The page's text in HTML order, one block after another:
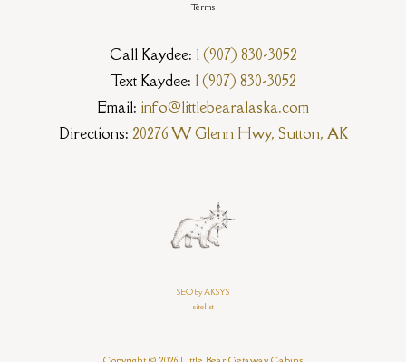
Terms
Call Kaydee: 1 (907) 830-3052
Text Kaydee: 1 (907) 830-3052
Email: info@littlebearalaska.com
Directions: 20276 W Glenn Hwy, Sutton, AK
SEO by AKSYS
sitelist